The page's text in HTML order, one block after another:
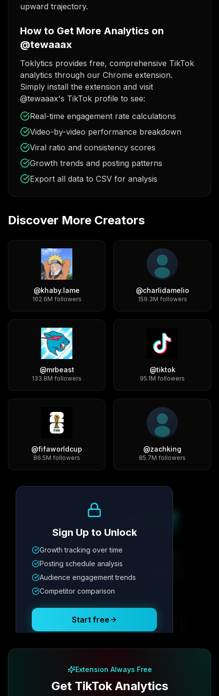
upward trajectory.
How to Get More Analytics on
@tewaaax
Toklytics provides free, comprehensive TikTok
analytics through our Chrome extension.
Simply install the extension and visit
@tewaaax's TikTok profile to see:
Real-time engagement rate calculations
Video-by-video performance breakdown
Viral ratio and consistency scores
Growth trends and posting patterns
Export all data to CSV for analysis
Discover More Creators
@khaby.lame
162.6M followers
@charlidamelio
159.3M followers
@mrbeast
133.8M followers
@tiktok
95.1M followers
@fifaworldcup
86.5M followers
@zachking
85.7M followers
Metric
12.4K 342
Posting Schedule
Sign Up to Unlock
Growth tracking over time
Posting schedule analysis
Audience engagement trends
Competitor comparison
Start free
Extension Always Free
Get TikTok Analytics